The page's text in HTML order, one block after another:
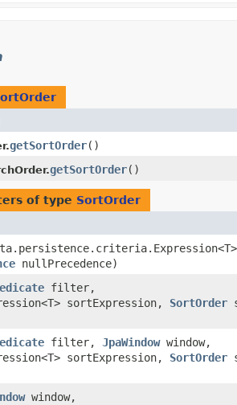
getSortOrder()
getSortOrder()
of type SortOrder
nullPrecedence)
filter,
sortExpression, SortOrder
filter, JpaWindowwindow,
sortExpression, SortOrder
window,